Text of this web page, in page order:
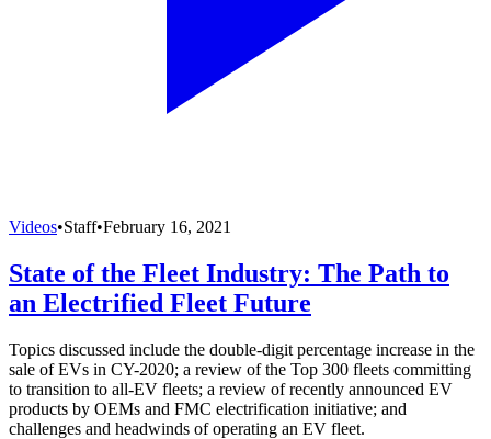
Videos•Staff•February 16, 2021
State of the Fleet Industry: The Path to
an Electrified Fleet Future
Topics discussed include the double-digit percentage increase in the
sale of EVs in CY-2020; a review of the Top 300 fleets committing
to transition to all-EV fleets; a review of recently announced EV
products by OEMs and FMC electrification initiative; and
challenges and headwinds of operating an EV fleet.